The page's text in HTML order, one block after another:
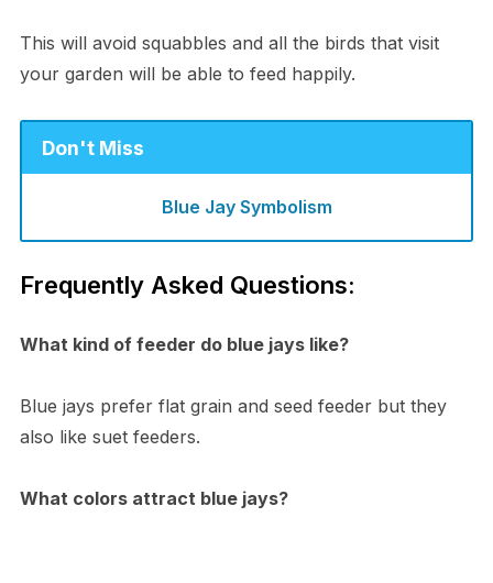
This will avoid squabbles and all the birds that visit
your garden will be able to feed happily.
Don't Miss
Blue Jay Symbolism
Frequently Asked Questions:
What kind of feeder do blue jays like?
Blue jays prefer flat grain and seed feeder but they
also like suet feeders.
What colors attract blue jays?